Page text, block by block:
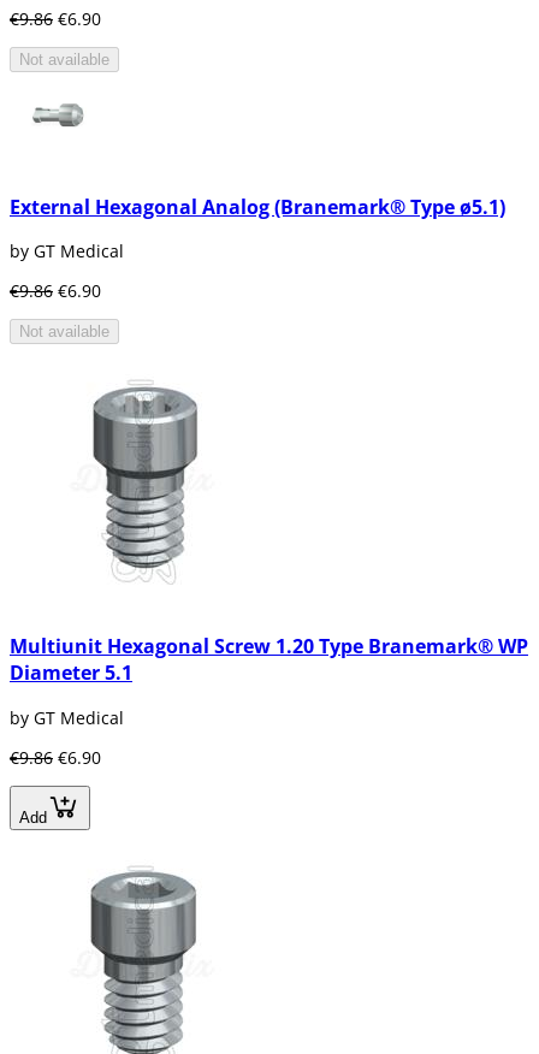
As mentioned this type of dental implant is
type of dental implant is the possibility of
being placed in one or several teeth
consecutively.
Also with the advances of dentistry, the
surface of the implant is altered by means of
Titanium Plasma Spray (TPS) which achieves a
greater force in the implantation with the
bone reason why it reduces the time of the
other types of implants.
its interior and thus to be firmly placed, for
such implant is necessary the use of a scalpel.
usually somewhat slow because the bone
must be integrated little by little, so today are
not very used.
Laminated Dental Implants
€9.86 €6.90
Not available
External Hexagonal Analog (Branemark® Type ø5.1)
by GT Medical
€9.86 €6.90
Not available
Multiunit Hexagonal Screw 1.20 Type Branemark® WP
Diameter 5.1
by GT Medical
€9.86 €6.90
Add